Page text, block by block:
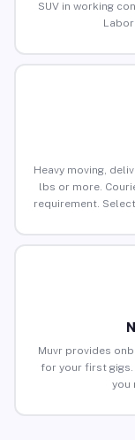
SUV in working
Heavy moving,
lbs or more.
requirement.
Muvr provides
for your first gigs.
you